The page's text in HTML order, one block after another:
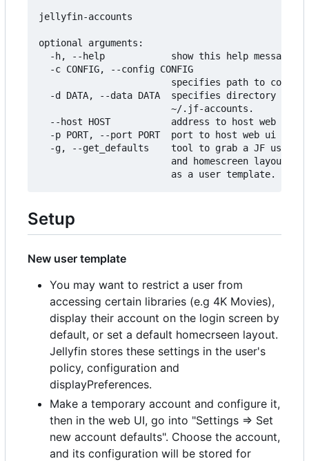
jellyfin-accounts
optional arguments:
-h, --help            show this help message
  -c CONFIG, --config CONFIG
specifies path to
-d DATA, --data DATA  specifies directory to
                        ~/.jf-accounts.
--host HOST           address to host web ui
  -p PORT, --port PORT  port to host web ui on.
-g, --get_defaults    tool to grab a JF users
and homescreen layout
Setup
New user template
You may want to restrict a user from
accessing certain libraries (e.g 4K Movies),
display their account on the login screen by
default, or set a default homecrseen layout.
Jellyfin stores these settings in the user's
policy, configuration and
displayPreferences.
Make a temporary account and configure it,
then in the web UI, go into "Settings => Set
new account defaults". Choose the account,
and its configuration will be stored for